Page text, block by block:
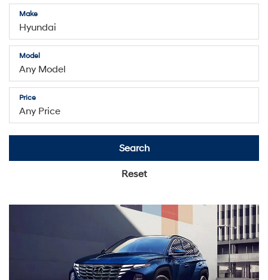
Make
Model
Price
Search
Reset